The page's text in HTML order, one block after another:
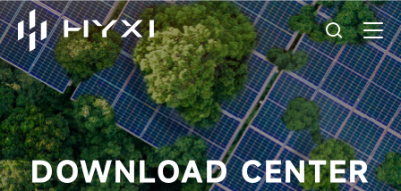
DOWNLOAD CENTER